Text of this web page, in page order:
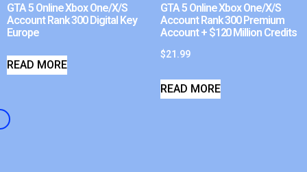
GTA 5 Online Xbox One/X/S
Account Rank 300 Digital Key
Europe
READ MORE
GTA 5 Online Xbox One/X/S
Account Rank 300 Premium
Account + $120 Million Credits
$21.99
READ MORE